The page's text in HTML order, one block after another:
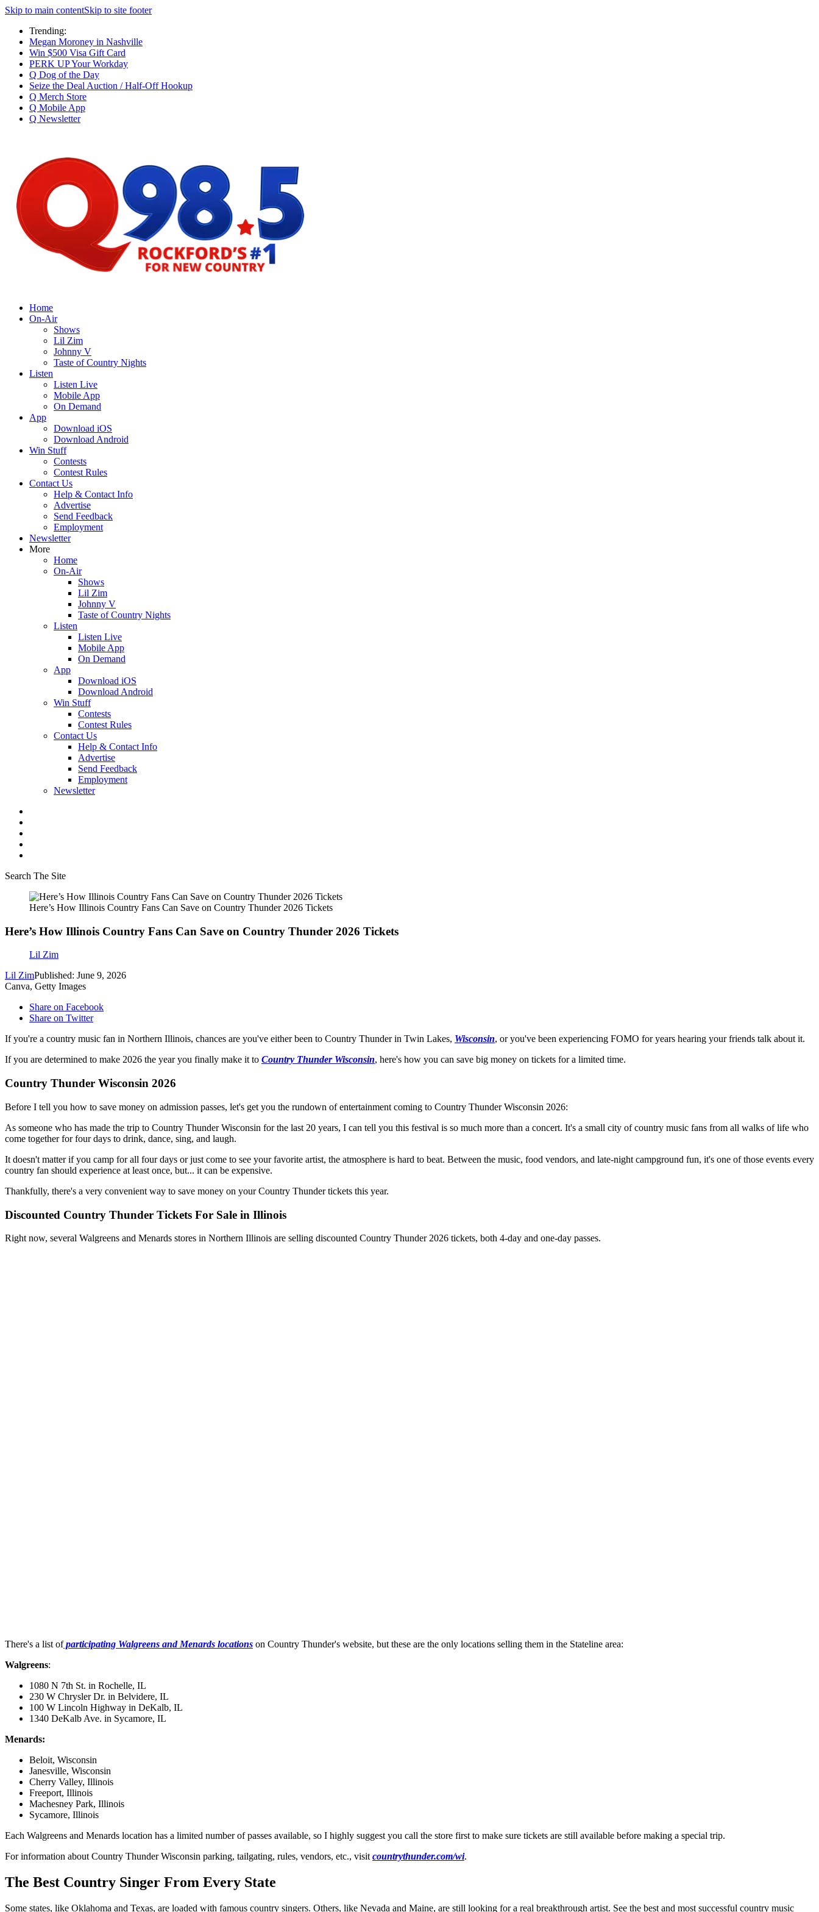
Skip to main contentSkip to site footer
Trending:
Megan Moroney in Nashville
Win $500 Visa Gift Card
PERK UP Your Workday
Q Dog of the Day
Seize the Deal Auction / Half-Off Hookup
Q Merch Store
Q Mobile App
Q Newsletter
Home
On-Air
Shows
Lil Zim
Johnny V
Taste of Country Nights
Listen
Listen Live
Mobile App
On Demand
App
Download iOS
Download Android
Win Stuff
Contests
Contest Rules
Contact Us
Help & Contact Info
Advertise
Send Feedback
Employment
Newsletter
More
Home
On-Air
Shows
Lil Zim
Johnny V
Taste of Country Nights
Listen
Listen Live
Mobile App
On Demand
App
Download iOS
Download Android
Win Stuff
Contests
Contest Rules
Contact Us
Help & Contact Info
Advertise
Send Feedback
Employment
Newsletter
Search The Site
Here’s How Illinois Country Fans Can Save on Country Thunder 2026 Tickets
Here’s How Illinois Country Fans Can Save on Country Thunder 2026 Tickets
Lil Zim
Lil ZimPublished: June 9, 2026
Canva, Getty Images
Share on Facebook
Share on Twitter
If you're a country music fan in Northern Illinois, chances are you've either been to Country Thunder in Twin Lakes, Wisconsin, or you've been experiencing FOMO for years hearing your friends talk about it.
If you are determined to make 2026 the year you finally make it to Country Thunder Wisconsin, here's how you can save big money on tickets for a limited time.
Country Thunder Wisconsin 2026
Before I tell you how to save money on admission passes, let's get you the rundown of entertainment coming to Country Thunder Wisconsin 2026:
As someone who has made the trip to Country Thunder Wisconsin for the last 20 years, I can tell you this festival is so much more than a concert. It's a small city of country music fans from all walks of life who
come together for four days to drink, dance, sing, and laugh.
It doesn't matter if you camp for all four days or just come to see your favorite artist, the atmosphere is hard to beat. Between the music, food vendors, and late-night campground fun, it's one of those events every
country fan should experience at least once, but... it can be expensive.
Thankfully, there's a very convenient way to save money on your Country Thunder tickets this year.
Discounted Country Thunder Tickets For Sale in Illinois
Right now, several Walgreens and Menards stores in Northern Illinois are selling discounted Country Thunder 2026 tickets, both 4-day and one-day passes.
There's a list ofparticipating Walgreens and Menards locations on Country Thunder's website, but these are the only locations selling them in the Stateline area:
Walgreens:
1080 N 7th St. in Rochelle, IL
230 W Chrysler Dr. in Belvidere, IL
100 W Lincoln Highway in DeKalb, IL
1340 DeKalb Ave. in Sycamore, IL
Menards:
Beloit, Wisconsin
Janesville, Wisconsin
Cherry Valley, Illinois
Freeport, Illinois
Machesney Park, Illinois
Sycamore, Illinois
Each Walgreens and Menards location has a limited number of passes available, so I highly suggest you call the store first to make sure tickets are still available before making a special trip.
For information about Country Thunder Wisconsin parking, tailgating, rules, vendors, etc., visit countrythunder.com/wi.
The Best Country Singer From Every State
Some states, like Oklahoma and Texas, are loaded with famous country singers. Others, like Nevada and Maine, are still looking for a real breakthrough artist. See the best and most successful country music